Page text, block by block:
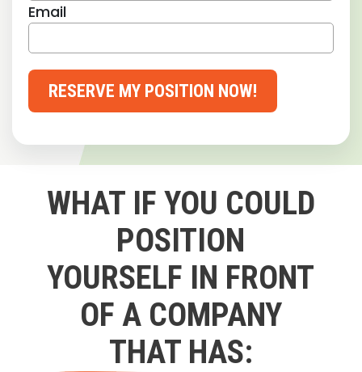
Email
RESERVE MY POSITION NOW!
WHAT IF YOU COULD
POSITION
YOURSELF IN FRONT
OF A COMPANY
THAT HAS: